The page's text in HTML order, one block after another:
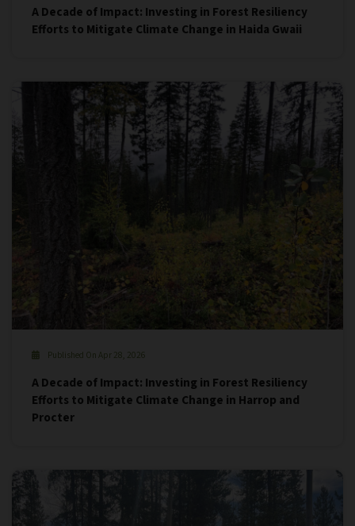
A Decade of Impact: Investing in Forest Resiliency
Efforts to Mitigate Climate Change in Haida Gwaii
Published On Apr 28, 2026
A Decade of Impact: Investing in Forest Resiliency
Efforts to Mitigate Climate Change in Harrop and
Procter